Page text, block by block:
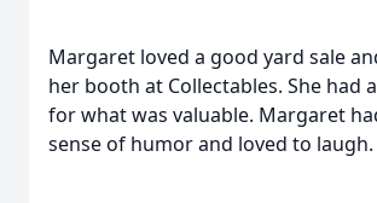
Margaret loved a good yard sale
her booth at Collectables. She had
for what was valuable. Margaret
sense of humor and loved to laugh.